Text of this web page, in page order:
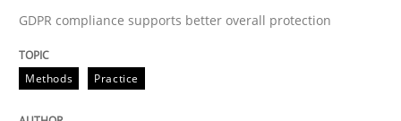
GDPR compliance supports better overall protection
Methods Practice